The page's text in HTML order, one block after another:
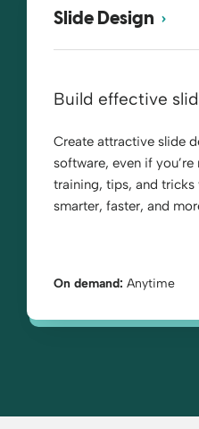
Slide Design
Build effective
Create attractive slide
software, even if
training, tips, and tricks
smarter, faster, and
On demand: Anytime